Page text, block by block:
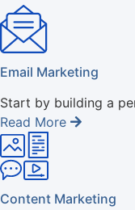
Email Marketing
Start by building a
Read More
Content Marketing